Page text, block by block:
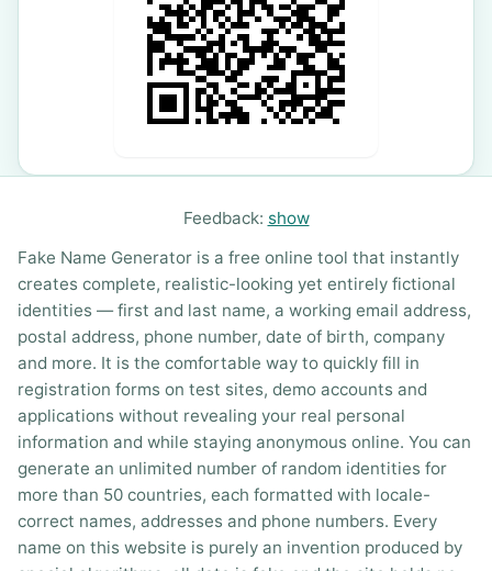
Feedback: show
Fake Name Generator is a free online tool that instantly
creates complete, realistic-looking yet entirely fictional
identities — first and last name, a working email address,
postal address, phone number, date of birth, company
and more. It is the comfortable way to quickly fill in
registration forms on test sites, demo accounts and
applications without revealing your real personal
information and while staying anonymous online. You can
generate an unlimited number of random identities for
more than 50 countries, each formatted with locale-
correct names, addresses and phone numbers. Every
name on this website is purely an invention produced by